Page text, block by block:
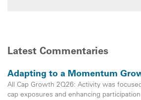
Latest Commentaries
Adapting to a Momentum
All Cap Growth 2Q26: Activity was
cap exposures and enhancing